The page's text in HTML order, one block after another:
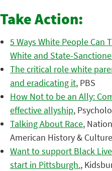
Take Action:
5 Ways White People Can
White and State-
The critical role white
and eradicating it, PBS
How Not to be an Ally:
effective allyship,
Talking About Race,
American History & Culture
Want to support Black
start in Pittsburgh.,